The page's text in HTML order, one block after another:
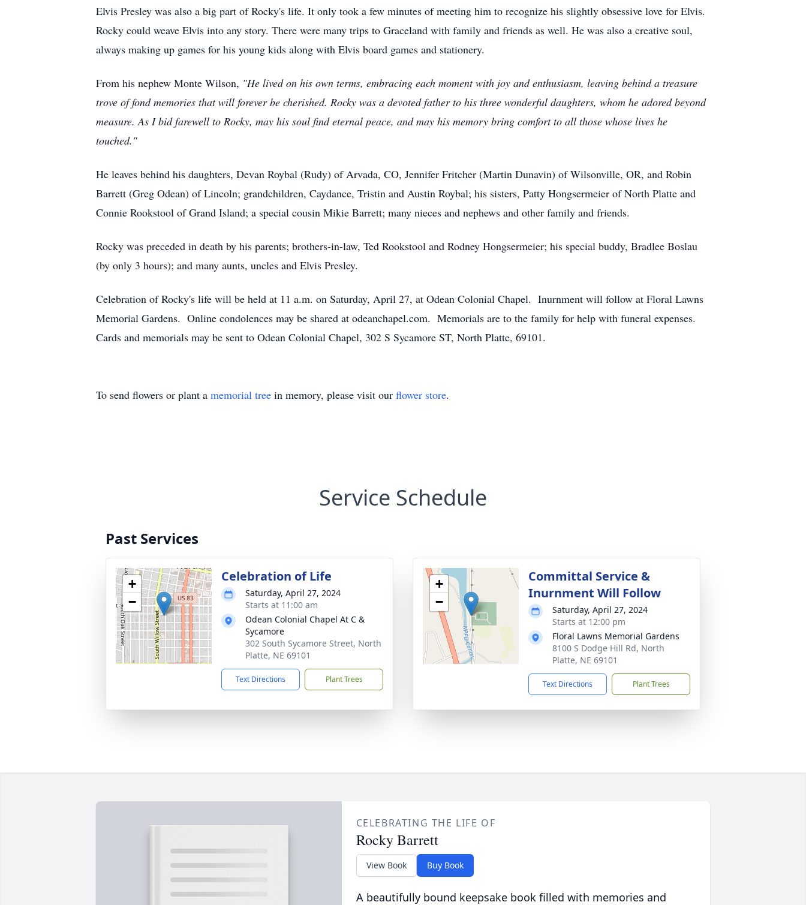
Elvis Presley was also a big part of Rocky's life. It only took a few minutes of meeting him to recognize his slightly obsessive love for Elvis.
Rocky could weave Elvis into any story. There were many trips to Graceland with family and friends as well. He was also a creative soul,
always making up games for his young kids along with Elvis board games and stationery.
From his nephew Monte Wilson, "He lived on his own terms, embracing each moment with joy and enthusiasm, leaving behind a treasure
trove of fond memories that will forever be cherished. Rocky was a devoted father to his three wonderful daughters, whom he adored beyond
measure. As I bid farewell to Rocky, may his soul find eternal peace, and may his memory bring comfort to all those whose lives he
touched."
He leaves behind his daughters, Devan Roybal (Rudy) of Arvada, CO, Jennifer Fritcher (Martin Dunavin) of Wilsonville, OR, and Robin
Barrett (Greg Odean) of Lincoln; grandchildren, Caydance, Tristin and Austin Roybal; his sisters, Patty Hongsermeier of North Platte and
Connie Rookstool of Grand Island; a special cousin Mikie Barrett; many nieces and nephews and other family and friends.
Rocky was preceded in death by his parents; brothers-in-law, Ted Rookstool and Rodney Hongsermeier; his special buddy, Bradlee Boslau
(by only 3 hours); and many aunts, uncles and Elvis Presley.
Celebration of Rocky's life will be held at 11 a.m. on Saturday, April 27, at Odean Colonial Chapel. Inurnment will follow at Floral Lawns
Memorial Gardens. Online condolences may be shared at odeanchapel.com. Memorials are to the family for help with funeral expenses.
Cards and memorials may be sent to Odean Colonial Chapel, 302 S Sycamore ST, North Platte, 69101.
To send flowers or plant a memorial tree in memory, please visit our flower store.
Service Schedule
Past Services
+
−
Celebration of Life
Saturday, April 27, 2024
Starts at 11:00 am
Odean Colonial Chapel At C &
Sycamore
302 South Sycamore Street, North
Platte, NE 69101
Text Directions Plant Trees
+
−
Committal Service &
Inurnment Will Follow
Saturday, April 27, 2024
Starts at 12:00 pm
Floral Lawns Memorial Gardens
8100 S Dodge Hill Rd, North
Platte, NE 69101
Text Directions Plant Trees
CELEBRATING THE LIFE OF
Rocky Barrett
View Book Buy Book
A beautifully bound keepsake book filled with memories and